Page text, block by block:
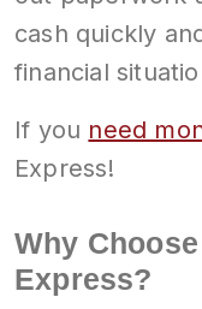
cash quickly
financial
If you need
Express!
Why
Express?